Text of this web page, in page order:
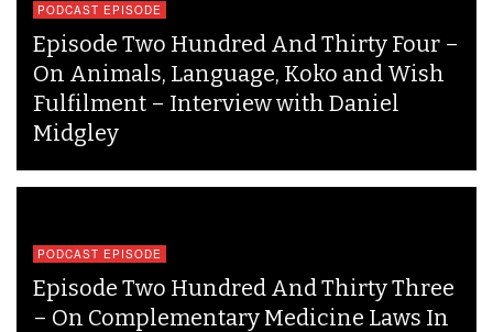
PODCAST EPISODE
Episode Two Hundred And Thirty Four –
On Animals, Language, Koko and Wish
Fulfilment – Interview with Daniel
Midgley
PODCAST EPISODE
Episode Two Hundred And Thirty Three
– On Complementary Medicine Laws In